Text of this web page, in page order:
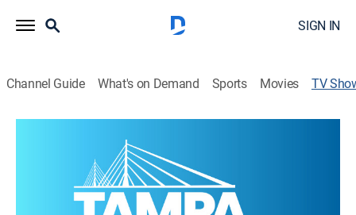
SIGN IN
Channel Guide What's on Demand Sports Movies TV
Tampa Bay 28 News at 4:00PM
Stay informed with the latest breaking news and